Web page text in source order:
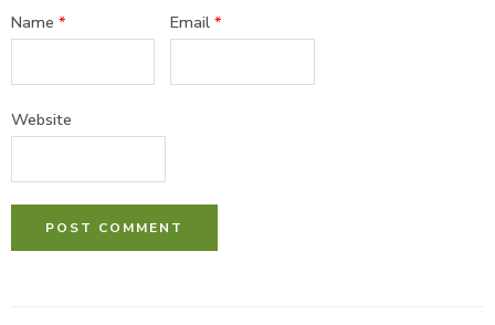
Name * Email*
Website